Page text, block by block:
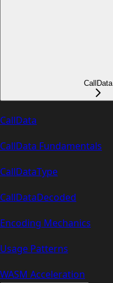
CallData
CallData
CallData Fundamentals
CallDataType
CallDataDecoded
Encoding Mechanics
Usage Patterns
WASM Acceleration